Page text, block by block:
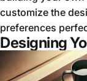
customize the
preferences
Designing